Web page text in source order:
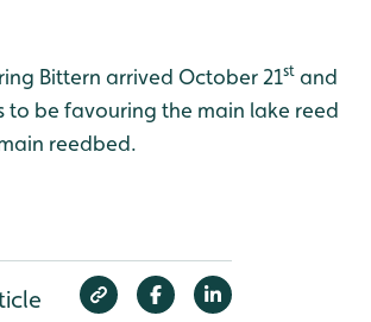
Bittern arrived October 21st and
to be favouring the main lake reed
reedbed.